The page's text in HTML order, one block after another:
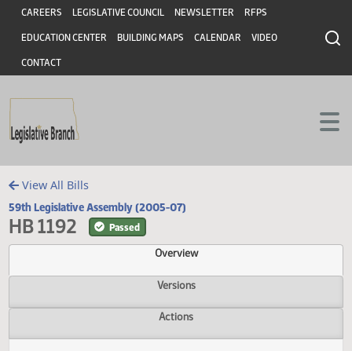
Skip to main content
Skip to main content
Header
CAREERS LEGISLATIVE COUNCIL NEWSLETTER RFPS
EDUCATION CENTER BUILDING MAPS CALENDAR VIDEO
CONTACT
View All Bills
59th Legislative Assembly (2005-07)
HB 1192 Passed
Overview
Versions